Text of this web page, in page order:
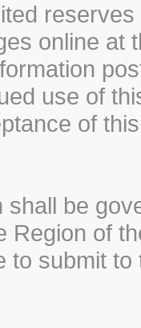
online at
use of
of
be
Region of
to submit